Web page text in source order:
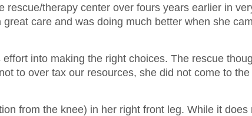
rescue/therapy center over fours years earlier in
care and was doing much better when she
into making the right choices. The rescue
to over tax our resources, she did not come to
from the knee) in her right front leg. While it does